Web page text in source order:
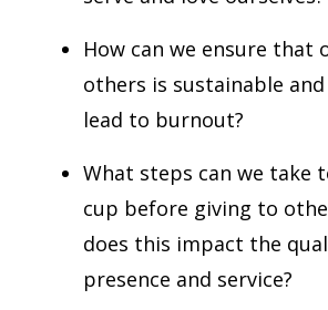
How can we ensure that
others is sustainable
lead to burnout?
What steps can we take
cup before giving to
does this impact the
presence and service?